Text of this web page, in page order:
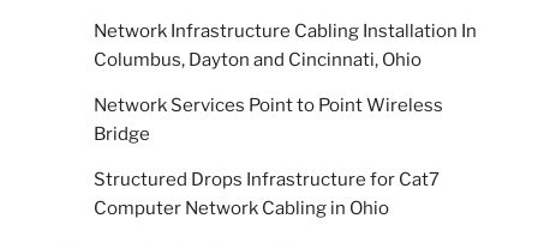
Network Infrastructure Cabling Installation In
Columbus, Dayton and Cincinnati, Ohio
Network Services Point to Point Wireless
Bridge
Structured Drops Infrastructure for Cat7
Computer Network Cabling in Ohio